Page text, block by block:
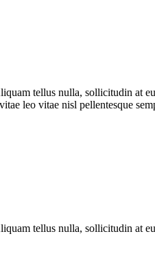
tellus nulla, sollicitudin at
leo vitae nisl pellentesque
tellus nulla, sollicitudin at